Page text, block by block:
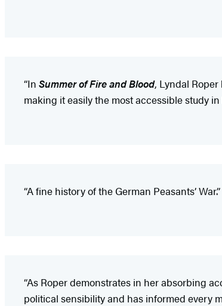
“In Summer of Fire and Blood, Lyndal
making it easily the most accessible study
“A fine history of the German Peasants’ War.”
“As Roper demonstrates in her absorbing
political sensibility and has informed every